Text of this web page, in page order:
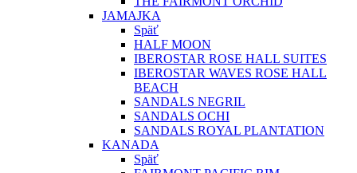
JAMAJKA
Späť
HALF MOON
IBEROSTAR ROSE HALL SUITES
IBEROSTAR WAVES ROSE HALL
BEACH
SANDALS NEGRIL
SANDALS OCHI
SANDALS ROYAL PLANTATION
KANADA
Späť